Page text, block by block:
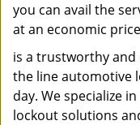
you can avail the
at an economic
is a trustworthy
the line automotive
day. We specialize
lockout solutions